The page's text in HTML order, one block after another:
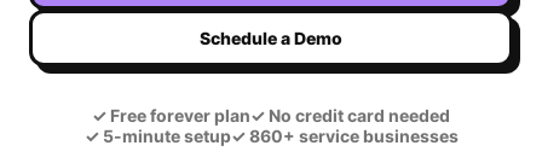
Schedule a Demo
✓ Free forever plan✓ No credit card needed
✓5-minute setup✓860+ service businesses